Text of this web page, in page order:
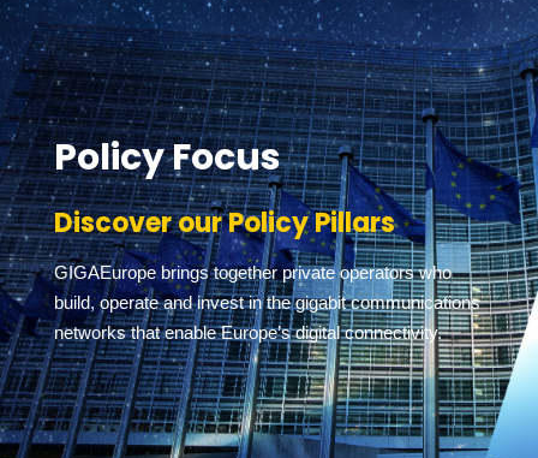
Policy Focus
Discover our Policy Pillars
GIGAEurope brings together private operators who
build, operate and invest in the gigabit communications
networks that enable Europe’s digital connectivity.